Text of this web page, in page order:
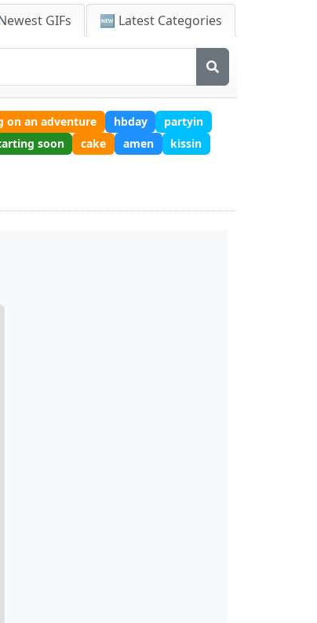
GIFs 🆕 Latest Categories
on an adventure hbday
partyin
soon cake amen
kissin